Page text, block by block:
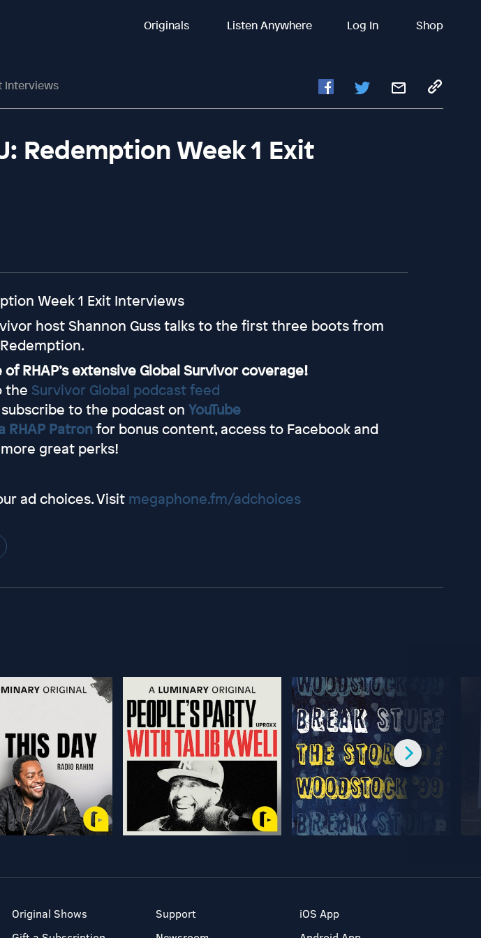
Originals Listen Anywhere Log In Shop
Interviews
Redemption Week 1 Exit
Week 1 Exit Interviews
host Shannon Guss talks to the first three boots from
RHAP’s extensive Global Survivor coverage!
the Survivor Global podcast feed
to the podcast on YouTube
RHAP Patronfor bonus content, access to Facebook and
great perks!
ad choices. Visit megaphone.fm/adchoices
Original Shows
Support
iOS App